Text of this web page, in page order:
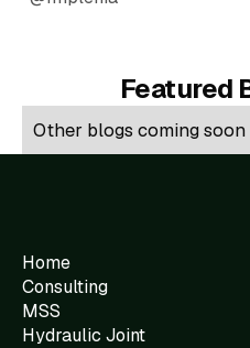
Featured
Other blogs coming soon
Home
Consulting
MSS
Hydraulic Joint